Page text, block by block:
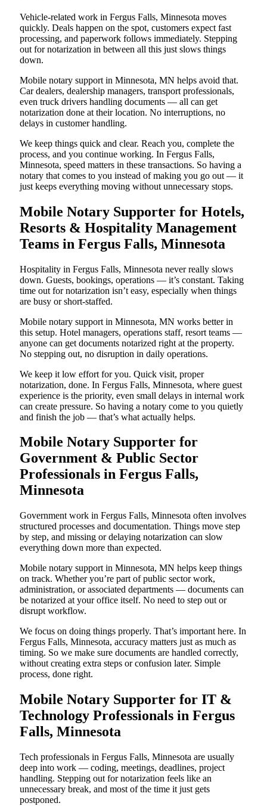
Vehicle-related work in Fergus Falls, Minnesota moves
quickly. Deals happen on the spot, customers expect fast
processing, and paperwork follows immediately. Stepping
out for notarization in between all this just slows things
down.
Mobile notary support in Minnesota, MN helps avoid that.
Car dealers, dealership managers, transport professionals,
even truck drivers handling documents — all can get
notarization done at their location. No interruptions, no
delays in customer handling.
We keep things quick and clear. Reach you, complete the
process, and you continue working. In Fergus Falls,
Minnesota, speed matters in these transactions. So having a
notary that comes to you instead of making you go out — it
just keeps everything moving without unnecessary stops.
Mobile Notary Supporter for Hotels,
Resorts & Hospitality Management
Teams in Fergus Falls, Minnesota
Hospitality in Fergus Falls, Minnesota never really slows
down. Guests, bookings, operations — it’s constant. Taking
time out for notarization isn’t easy, especially when things
are busy or short-staffed.
Mobile notary support in Minnesota, MN works better in
this setup. Hotel managers, operations staff, resort teams —
anyone can get documents notarized right at the property.
No stepping out, no disruption in daily operations.
We keep it low effort for you. Quick visit, proper
notarization, done. In Fergus Falls, Minnesota, where guest
experience is the priority, even small delays in internal work
can create pressure. So having a notary come to you quietly
and finish the job — that’s what actually helps.
Mobile Notary Supporter for
Government & Public Sector
Professionals in Fergus Falls,
Minnesota
Government work in Fergus Falls, Minnesota often involves
structured processes and documentation. Things move step
by step, and missing or delaying notarization can slow
everything down more than expected.
Mobile notary support in Minnesota, MN helps keep things
on track. Whether you’re part of public sector work,
administration, or associated departments — documents can
be notarized at your office itself. No need to step out or
disrupt workflow.
We focus on doing things properly. That’s important here. In
Fergus Falls, Minnesota, accuracy matters just as much as
timing. So we make sure documents are handled correctly,
without creating extra steps or confusion later. Simple
process, done right.
Mobile Notary Supporter for IT &
Technology Professionals in Fergus
Falls, Minnesota
Tech professionals in Fergus Falls, Minnesota are usually
deep into work — coding, meetings, deadlines, project
handling. Stepping out for notarization feels like an
unnecessary break, and most of the time it just gets
postponed.